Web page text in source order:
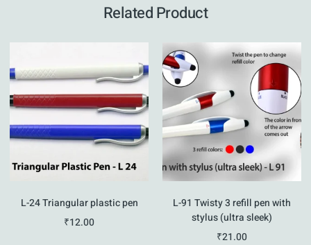
Related Product
L-24 Triangular plastic pen
₹12.00
L-91 Twisty 3 refill pen with
stylus (ultra sleek)
₹21.00